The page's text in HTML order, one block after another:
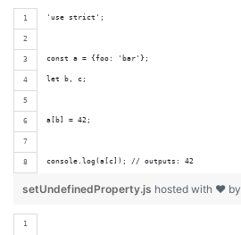
'use strict';
const a = {foo: 'bar'};
let b, c;
a[b] = 42;
console.log(a[c]); // outputs: 42
setUndefinedProperty.js hosted with ❤ by